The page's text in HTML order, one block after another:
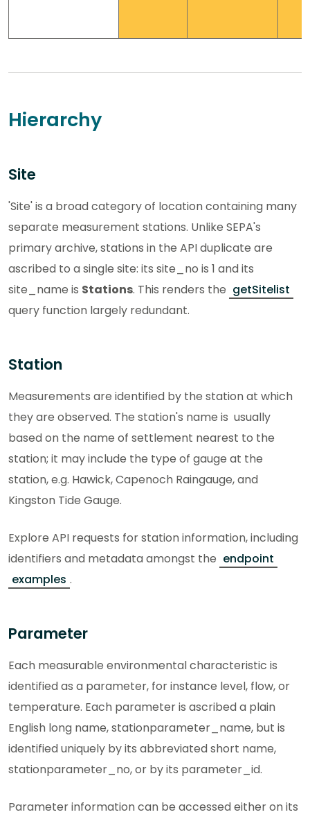
Hierarchy
Site
'Site' is a broad category of location containing many
separate measurement stations. Unlike SEPA's
primary archive, stations in the API duplicate are
ascribed to a single site: its site_no is 1 and its
site_name is Stations. This renders the getSitelist
query function largely redundant.
Station
Measurements are identified by the station at which
they are observed. The station's name is usually
based on the name of settlement nearest to the
station; it may include the type of gauge at the
station, e.g. Hawick, Capenoch Raingauge, and
Kingston Tide Gauge.
Explore API requests for station information, including
identifiers and metadata amongst the endpoint
examples .
Parameter
Each measurable environmental characteristic is
identified as a parameter, for instance level, flow, or
temperature. Each parameter is ascribed a plain
English long name, stationparameter_name, but is
identified uniquely by its abbreviated short name,
stationparameter_no, or by its parameter_id.
Parameter information can be accessed either on its